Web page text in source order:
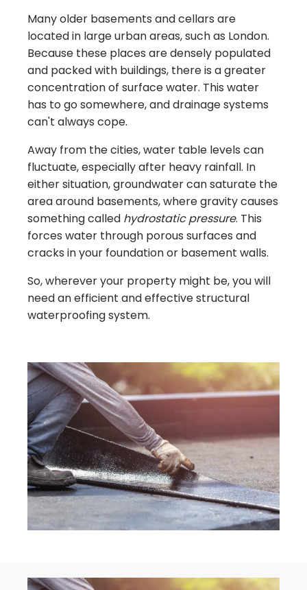
Many older basements and cellars are
located in large urban areas, such as London.
Because these places are densely populated
and packed with buildings, there is a greater
concentration of surface water. This water
has to go somewhere, and drainage systems
can't always cope.
Away from the cities, water table levels can
fluctuate, especially after heavy rainfall. In
either situation, groundwater can saturate the
area around basements, where gravity causes
something called hydrostatic pressure. This
forces water through porous surfaces and
cracks in your foundation or basement walls.
So, wherever your property might be, you will
need an efficient and effective structural
waterproofing system.